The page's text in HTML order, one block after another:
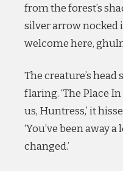
from the forest’s
silver arrow nocked
welcome here,
The creature’s
flaring. ‘The Place
us, Huntress,’ it
‘You’ve been away
changed.’